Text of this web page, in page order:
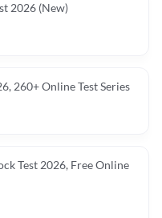
2026 (New)
260+ Online Test Series
Test 2026, Free Online